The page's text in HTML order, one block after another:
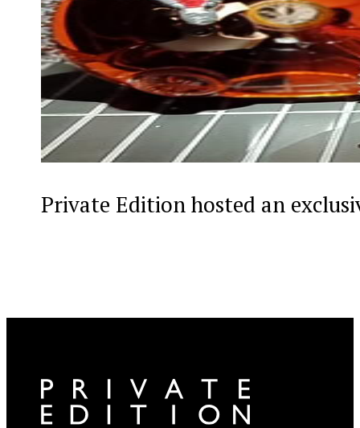
Private Edition hosted an